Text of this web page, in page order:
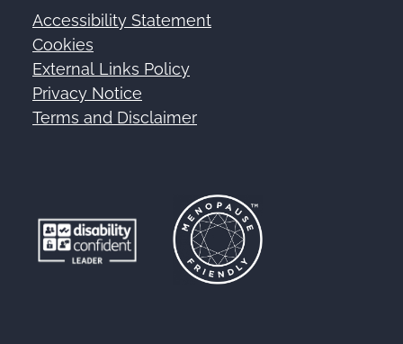
Footer
Accessibility Statement
Cookies
External Links Policy
Privacy Notice
Terms and Disclaimer